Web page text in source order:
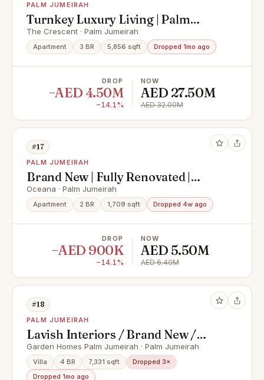
PALM JUMEIRAH
Turnkey Luxury Living | Palm
Jumeirah Views
The Crescent · Palm Jumeirah
Apartment 3 BR 5,856 sqft Dropped 1mo ago
DROP
−AED 4.50M
−14.1%
NOW
AED 27.50M
AED 32.00M
#17
PALM JUMEIRAH
Brand New | Fully Renovated |
Vacant Now
Oceana · Palm Jumeirah
Apartment 2 BR 1,709 sqft Dropped 4w ago
DROP
−AED 900K
−14.1%
NOW
AED 5.50M
AED 6.40M
#18
PALM JUMEIRAH
Lavish Interiors / Brand New /
High Number
Garden Homes Palm Jumeirah · Palm Jumeirah
Villa 4 BR 7,331 sqft
Dropped 3×
Dropped 1mo ago